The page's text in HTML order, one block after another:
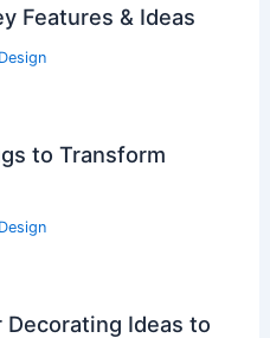
Features & Ideas
to Transform
Ideas to